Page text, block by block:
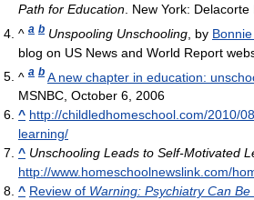
Path for Education . New York: Delacorte
^ a b Unspooling Unschooling , by
blog on US News and World Report
^ a b A new chapter in education:
MSNBC, October 6, 2006
^ http://childledhomeschool.com/2010/
learning/
^ Unschooling Leads to Self-Motivated
http://www.homeschoolnewslink.com/
^ Review of Warning: Psychiatry Can